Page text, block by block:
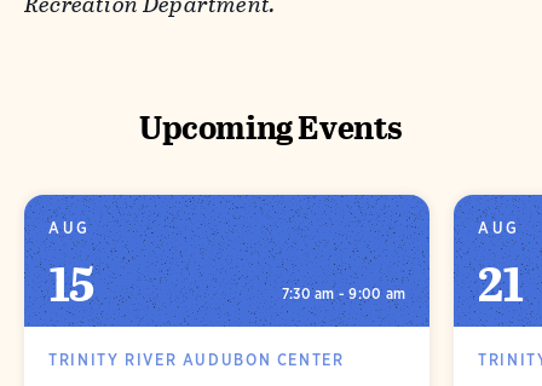
Upcoming Events
AUG
15 7:30 am - 9:00 am
TRINITY RIVER AUDUBON CENTER
AUG
21